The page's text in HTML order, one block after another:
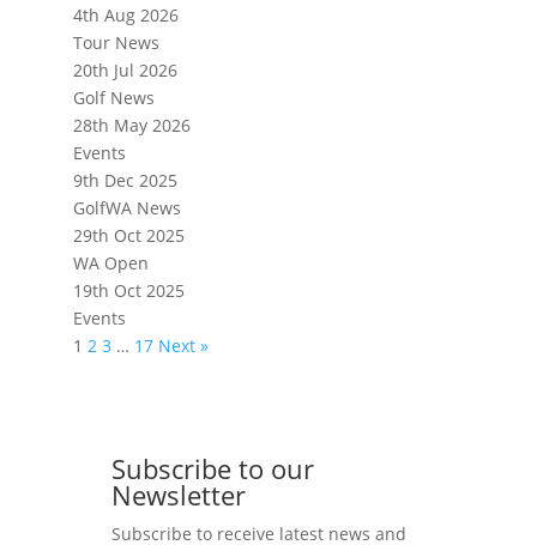
4th Aug 2026
Tour News
20th Jul 2026
Golf News
28th May 2026
Events
9th Dec 2025
GolfWA News
29th Oct 2025
WA Open
19th Oct 2025
Events
1 2 3 … 17 Next »
Subscribe to our
Newsletter
Subscribe to receive latest news and